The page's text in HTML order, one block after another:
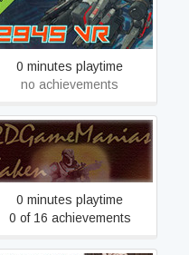
2945VR Free version
0 minutes playtime
no achievements
2DGameManias Taken
0 minutes playtime
0 of 16 achievements